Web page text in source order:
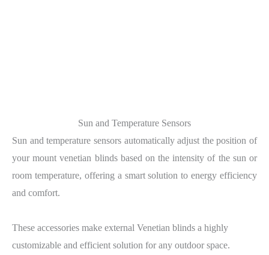
Sun and Temperature Sensors
Sun and temperature sensors automatically adjust the position of
your mount venetian blinds based on the intensity of the sun or
room temperature, offering a smart solution to energy efficiency
and comfort.
These accessories make external Venetian blinds a highly
customizable and efficient solution for any outdoor space.